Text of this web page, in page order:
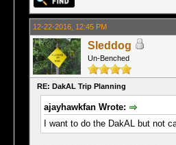
12-22-2016, 12:45 PM
Sleddog
Un-Benched
RE: DakAL Trip Planning
ajayhawkfan Wrote:
I want to do the DakAL but not